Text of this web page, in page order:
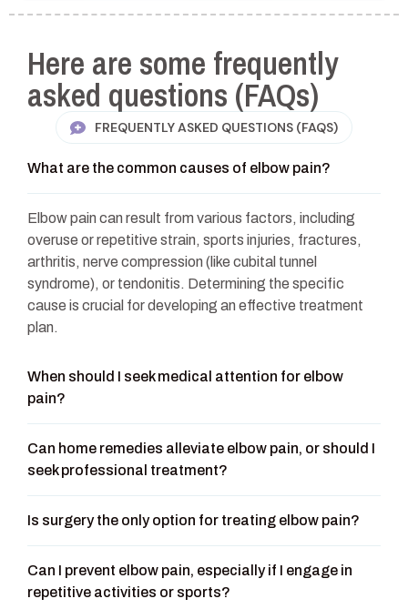
Here are some frequently
asked questions (FAQs)
FREQUENTLY ASKED QUESTIONS (FAQS)
What are the common causes of elbow pain?
Elbow pain can result from various factors, including
overuse or repetitive strain, sports injuries, fractures,
arthritis, nerve compression (like cubital tunnel
syndrome), or tendonitis. Determining the specific
cause is crucial for developing an effective treatment
plan.
When should I seek medical attention for elbow
pain?
Can home remedies alleviate elbow pain, or should I
seek professional treatment?
Is surgery the only option for treating elbow pain?
Can I prevent elbow pain, especially if I engage in
repetitive activities or sports?